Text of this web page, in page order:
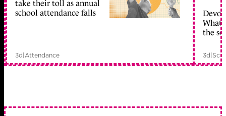
take their toll as annual
school attendance falls
3d|Attendance
What
the
3d|